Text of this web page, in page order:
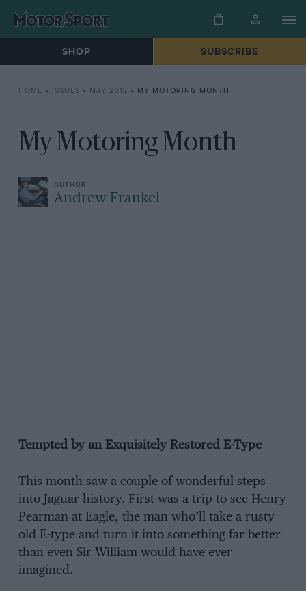
SHOP SUBSCRIBE
HOME » ISSUES » MAY 2012 » MY MOTORING MONTH
My Motoring Month
Andrew Frankel
Tempted by an Exquisitely Restored E-Type
This month saw a couple of wonderful steps
into Jaguar history. First was a trip to see Henry
Pearman at Eagle, the man who’ll take a rusty
old E-type and turn it into something far better
than even Sir William would have ever
imagined.